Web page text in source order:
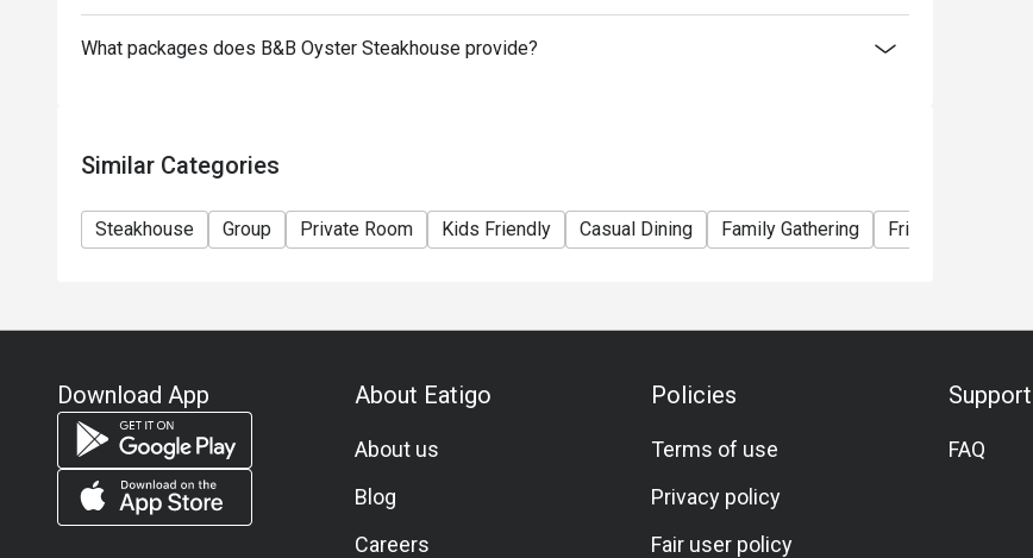
What packages does B&B Oyster Steakhouse provide?
Similar Categories
Steakhouse Group Private Room Kids Friendly Casual Dining Family Gathering Friends Gathering
Download App About Eatigo
About us
Blog
Careers
Policies
Terms of use
Privacy policy
Fair user policy
Support
FAQ